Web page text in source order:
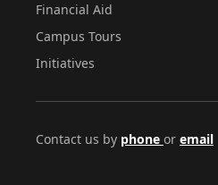
Financial Aid
Campus Tours
Initiatives
Contact us by phone or email